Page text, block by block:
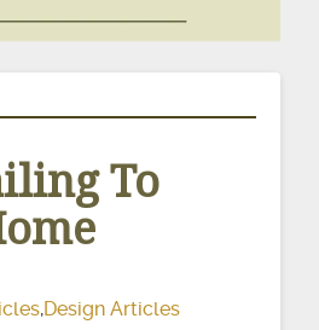
To
,Design Articles